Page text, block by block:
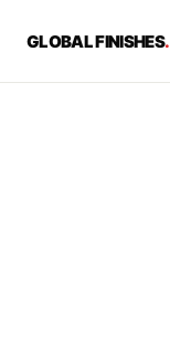
GLOBAL FINISHES.